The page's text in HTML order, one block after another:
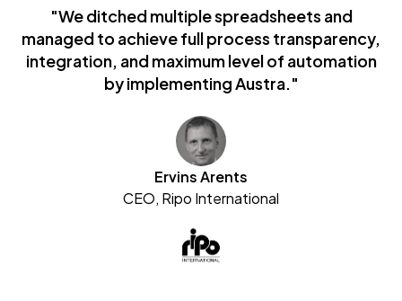
"We ditched multiple spreadsheets and
managed to achieve full process transparency,
integration, and maximum level of automation
by implementing Austra."
Ervins Arents
CEO, Ripo International